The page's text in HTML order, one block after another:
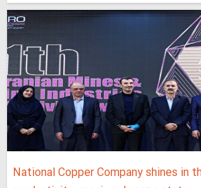
National Copper Company shines in